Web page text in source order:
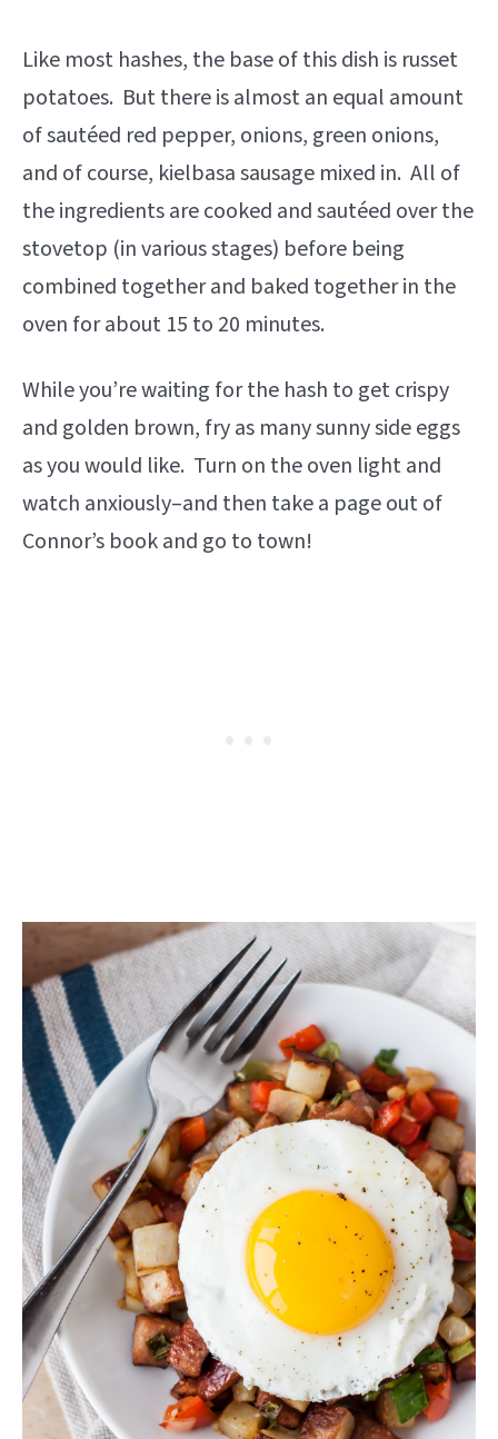
Like most hashes, the base of this dish is russet
potatoes. But there is almost an equal amount
of sautéed red pepper, onions, green onions,
and of course, kielbasa sausage mixed in. All of
the ingredients are cooked and sautéed over the
stovetop (in various stages) before being
combined together and baked together in the
oven for about 15 to 20 minutes.
While you’re waiting for the hash to get crispy
and golden brown, fry as many sunny side eggs
as you would like. Turn on the oven light and
watch anxiously–and then take a page out of
Connor’s book and go to town!